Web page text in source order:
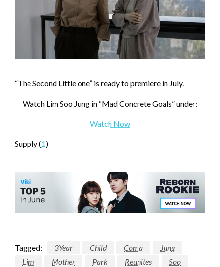
“The Second Little one” is ready to premiere in July.
Watch Lim Soo Jung in “Mad Concrete Goals” under:
Watch Now
Supply (1)
Tagged: 3Year Child Coma
Jung
Lim
Mother Park Reunites
Soo